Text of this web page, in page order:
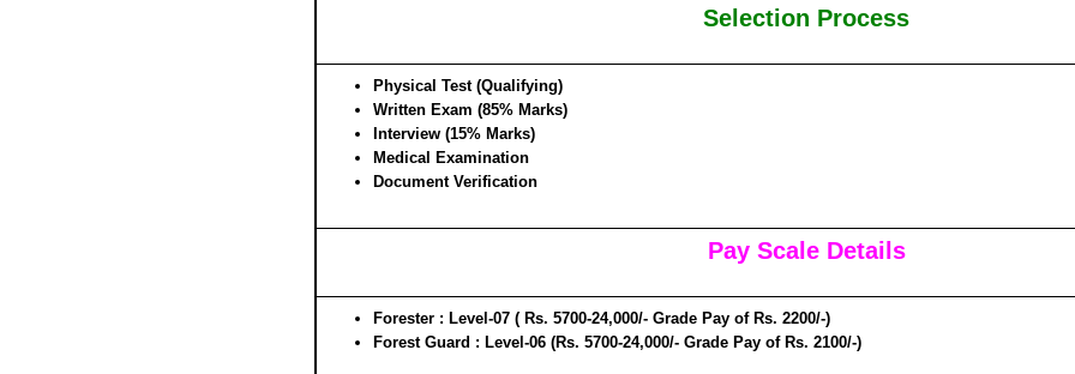
Selection Process
Physical Test (Qualifying)
Written Exam (85% Marks)
Interview (15% Marks)
Medical Examination
Document Verification
Pay Scale Details
Forester : Level-07 ( Rs. 5700-24,000/- Grade Pay of Rs. 2200/-)
Forest Guard : Level-06 (Rs. 5700-24,000/- Grade Pay of Rs. 2100/-)